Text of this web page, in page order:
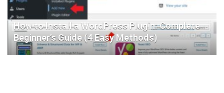
How to Install a WordPress Plugin: Complete
Beginner’s Guide (4 Easy Methods)